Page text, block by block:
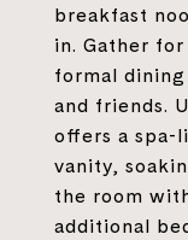
breakfast
in. Gather
formal
and friends.
offers a spa-
vanity,
the room
additional